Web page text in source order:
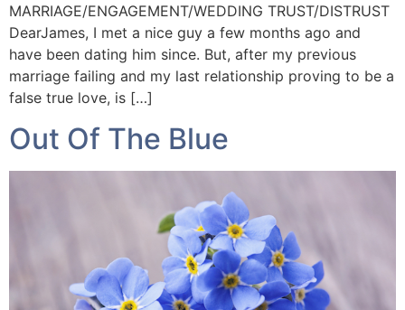
MARRIAGE/ENGAGEMENT/WEDDING TRUST/DISTRUST
DearJames, I met a nice guy a few months ago and
have been dating him since. But, after my previous
marriage failing and my last relationship proving to be a
false true love, is […]
Out Of The Blue